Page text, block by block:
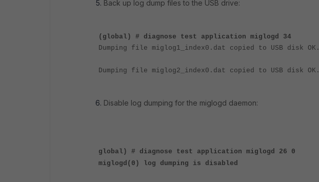
Back up log dump files to the USB drive:
(global) # diagnose test application miglogd 34
Dumping file miglog1_index0.dat copied to USB disk OK.
Dumping file miglog2_index0.dat copied to USB disk OK.
Disable log dumping for the miglogd daemon:
global) # diagnose test application miglogd 26 0
miglogd(0) log dumping is disabled